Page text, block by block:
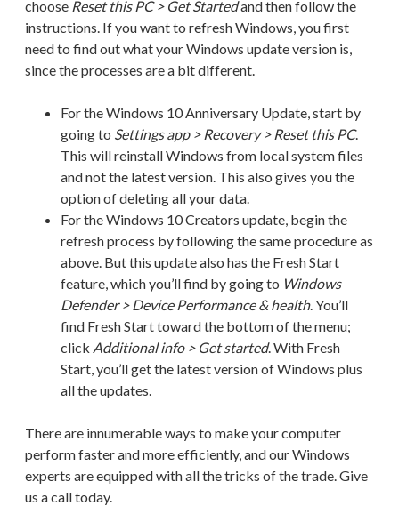
choose Reset this PC > Get Startedand then follow the
instructions. If you want to refresh Windows, you first
need to find out what your Windows update version is,
since the processes are a bit different.
For the Windows 10 Anniversary Update, start by
going to Settings app > Recovery > Reset this PC.
This will reinstall Windows from local system files
and not the latest version. This also gives you the
option of deleting all your data.
For the Windows 10 Creators update, begin the
refresh process by following the same procedure as
above. But this update also has the Fresh Start
feature, which you’ll find by going to Windows
Defender > Device Performance & health. You’ll
find Fresh Start toward the bottom of the menu;
click Additional info > Get started. With Fresh
Start, you’ll get the latest version of Windows plus
all the updates.
There are innumerable ways to make your computer
perform faster and more efficiently, and our Windows
experts are equipped with all the tricks of the trade. Give
us a call today.